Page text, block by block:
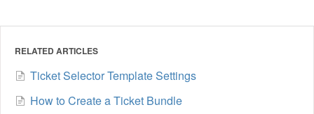
RELATED ARTICLES
Ticket Selector Template Settings
How to Create a Ticket Bundle